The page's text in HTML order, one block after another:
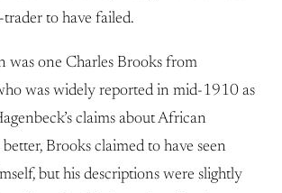
to have failed.
was one Charles Brooks from
was widely reported in mid-1910 as
claims about African
Brooks claimed to have seen
but his descriptions were slightly